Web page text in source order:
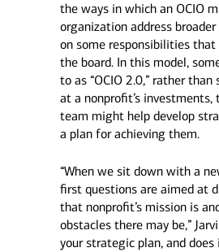
the ways in which an OCIO
organization address
on some responsibilities
the board. In this model,
to as “OCIO 2.0,” rather
at a nonprofit’s investments,
team might help develop
a plan for achieving them.
“When we sit down with a
first questions are aimed at
that nonprofit’s mission is
obstacles there may be,”
your strategic plan, and